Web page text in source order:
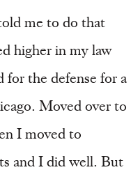
me to do that
higher in my law
for the defense for a
Moved over to
I moved to
and I did well. But